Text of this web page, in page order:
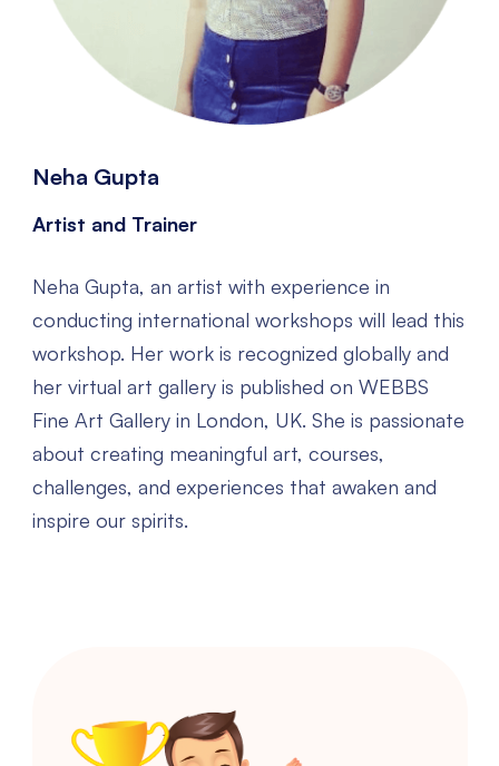
Neha Gupta
Artist and Trainer
Neha Gupta, an artist with experience in
conducting international workshops will lead this
workshop. Her work is recognized globally and
her virtual art gallery is published on WEBBS
Fine Art Gallery in London, UK. She is passionate
about creating meaningful art, courses,
challenges, and experiences that awaken and
inspire our spirits.